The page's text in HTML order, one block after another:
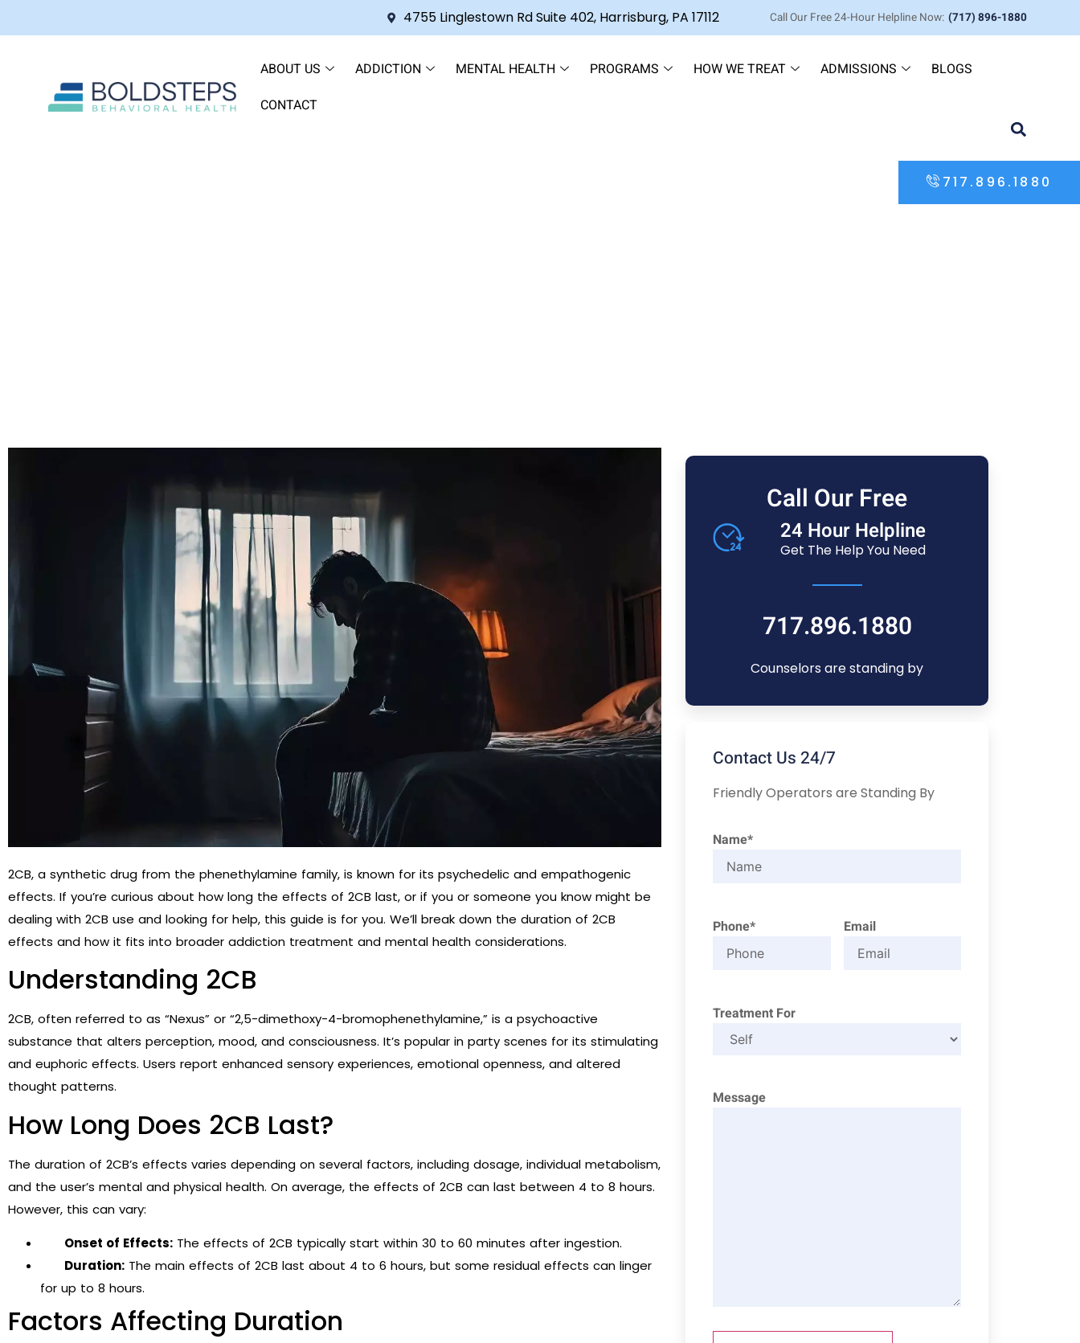
717.896.1880
4755 Linglestown Rd Suite 402, Harrisburg, PA 17112 Call Our Free 24-Hour Helpline Now: (717) 896-1880
ABOUT US ADDICTION MENTAL HEALTH PROGRAMS HOW WE TREAT ADMISSIONS
BLOGS
CONTACT
2CB, a synthetic drug from the phenethylamine family, is known for its psychedelic and empathogenic
effects. If you’re curious about how long the effects of 2CB last, or if you or someone you know might be
dealing with 2CB use and looking for help, this guide is for you. We’ll break down the duration of 2CB
effects and how it fits into broader addiction treatment and mental health considerations.
Understanding 2CB
2CB, often referred to as “Nexus” or “2,5-dimethoxy-4-bromophenethylamine,” is a psychoactive
substance that alters perception, mood, and consciousness. It’s popular in party scenes for its stimulating
and euphoric effects. Users report enhanced sensory experiences, emotional openness, and altered
thought patterns.
How Long Does 2CB Last?
The duration of 2CB’s effects varies depending on several factors, including dosage, individual metabolism,
and the user’s mental and physical health. On average, the effects of 2CB can last between 4 to 8 hours.
However, this can vary:
Onset of Effects: The effects of 2CB typically start within 30 to 60 minutes after ingestion.
Duration: The main effects of 2CB last about 4 to 6 hours, but some residual effects can linger
for up to 8 hours.
Factors Affecting Duration
Call Our Free
24 Hour Helpline
Get The Help You Need
717.896.1880
Counselors are standing by
Contact Us 24/7
Friendly Operators are Standing By
Name*
Phone* Email
Treatment For
Message